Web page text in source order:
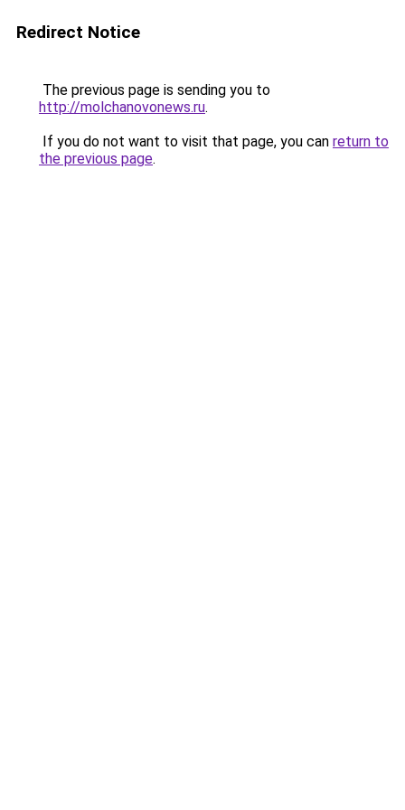
Redirect Notice
The previous page is sending you to
http://molchanovonews.ru.
If you do not want to visit that page, you can return to
the previous page.